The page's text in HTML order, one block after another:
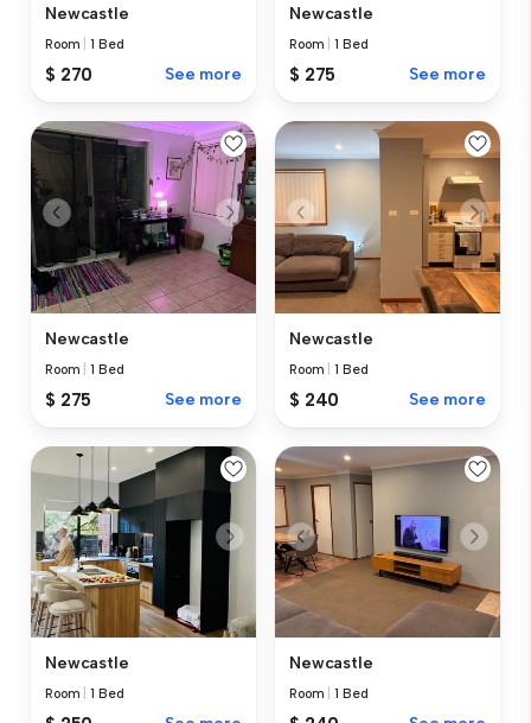
Newcastle
Room |1 Bed
$ 270 See more
Newcastle
Room |1 Bed
$ 275 See more
Newcastle
Room |1 Bed
$ 275 See more
Newcastle
Room |1 Bed
$ 240 See more
Newcastle
Room |1 Bed
Newcastle
Room |1 Bed